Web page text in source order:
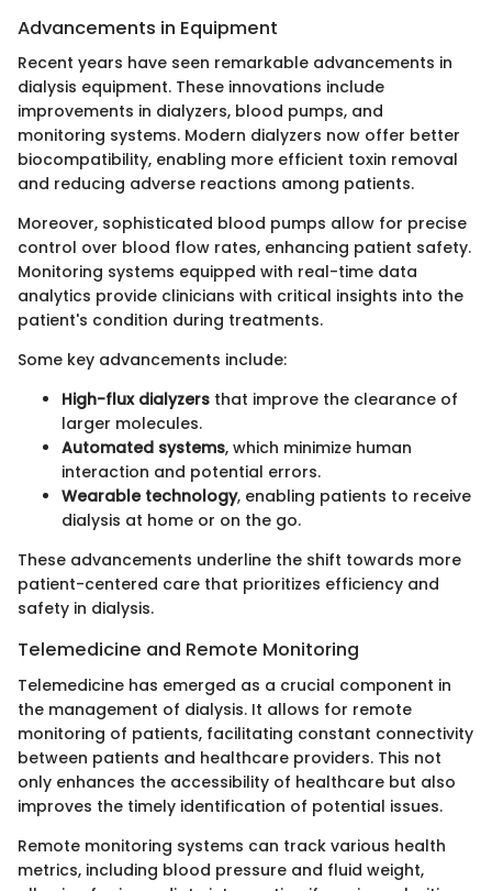
Advancements in Equipment
Recent years have seen remarkable advancements in
dialysis equipment. These innovations include
improvements in dialyzers, blood pumps, and
monitoring systems. Modern dialyzers now offer better
biocompatibility, enabling more efficient toxin removal
and reducing adverse reactions among patients.
Moreover, sophisticated blood pumps allow for precise
control over blood flow rates, enhancing patient safety.
Monitoring systems equipped with real-time data
analytics provide clinicians with critical insights into the
patient's condition during treatments.
Some key advancements include:
High-flux dialyzers that improve the clearance of
larger molecules.
Automated systems, which minimize human
interaction and potential errors.
Wearable technology, enabling patients to receive
dialysis at home or on the go.
These advancements underline the shift towards more
patient-centered care that prioritizes efficiency and
safety in dialysis.
Telemedicine and Remote Monitoring
Telemedicine has emerged as a crucial component in
the management of dialysis. It allows for remote
monitoring of patients, facilitating constant connectivity
between patients and healthcare providers. This not
only enhances the accessibility of healthcare but also
improves the timely identification of potential issues.
Remote monitoring systems can track various health
metrics, including blood pressure and fluid weight,